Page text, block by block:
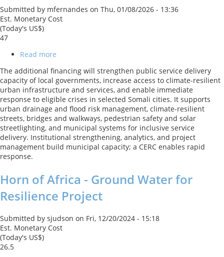
Submitted by mfernandes on Thu, 01/08/2026 - 13:36
Est. Monetary Cost
(Today's US$)
47
Read more
Urban
Resilience
Project
II
The additional financing will strengthen public service delivery
capacity of local governments, increase access to climate-resilient
urban infrastructure and services, and enable immediate
response to eligible crises in selected Somali cities. It supports
urban drainage and flood risk management, climate-resilient
streets, bridges and walkways, pedestrian safety and solar
streetlighting, and municipal systems for inclusive service
delivery. Institutional strengthening, analytics, and project
management build municipal capacity; a CERC enables rapid
response.
Horn of Africa - Ground Water for
Resilience Project
Submitted by sjudson on Fri, 12/20/2024 - 15:18
Est. Monetary Cost
(Today's US$)
26.5